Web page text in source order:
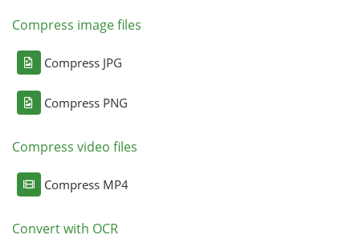
Compress image files
Compress JPG
Compress PNG
Compress video files
Compress MP4
Convert with OCR